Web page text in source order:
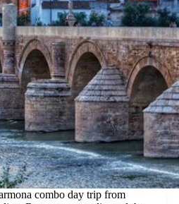
combo day trip from